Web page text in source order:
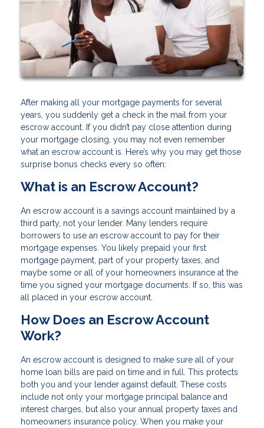
After making all your mortgage payments for several
years, you suddenly get a check in the mail from your
escrow account. If you didn’t pay close attention during
your mortgage closing, you may not even remember
what an escrow account is. Here’s why you may get those
surprise bonus checks every so often:
What is an Escrow Account?
An escrow account is a savings account maintained by a
third party, not your lender. Many lenders require
borrowers to use an escrow account to pay for their
mortgage expenses. You likely prepaid your first
mortgage payment, part of your property taxes, and
maybe some or all of your homeowners insurance at the
time you signed your mortgage documents. If so, this was
all placed in your escrow account.
How Does an Escrow Account
Work?
An escrow account is designed to make sure all of your
home loan bills are paid on time and in full. This protects
both you and your lender against default. These costs
include not only your mortgage principal balance and
interest charges, but also your annual property taxes and
homeowners insurance policy. When you make your